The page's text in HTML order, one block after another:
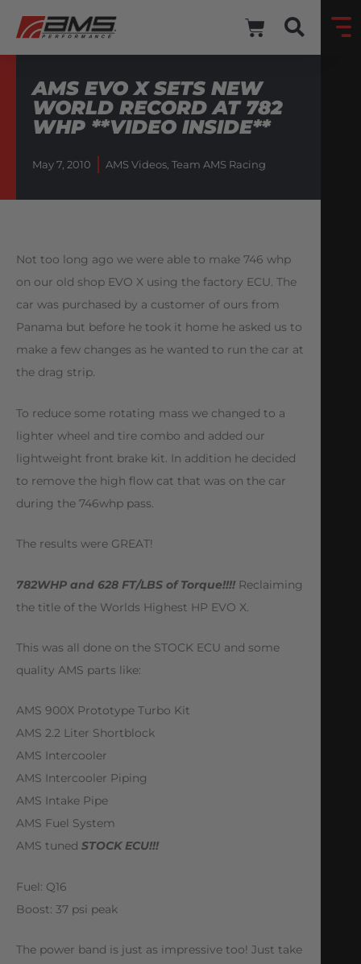
AMS EVO X SETS NEW
WORLD RECORD AT 782
WHP **VIDEO INSIDE**
May 7, 2010 AMS Videos, Team AMS Racing
Not too long ago we were able to make 746 whp
on our old shop EVO X using the factory ECU. The
car was purchased by a customer of ours from
Panama but before he took it home he asked us to
make a few changes as he wanted to run the car at
the drag strip.
To reduce some rotating mass we changed to a
lighter wheel and tire combo and added our
lightweight front brake kit. In addition he decided
to remove the high flow cat that was on the car
during the 746whp pass.
The results were GREAT!
782WHP and 628 FT/LBS of Torque!!!! Reclaiming
the title of the Worlds Highest HP EVO X.
This was all done on the STOCK ECU and some
quality AMS parts like:
AMS 900X Prototype Turbo Kit
AMS 2.2 Liter Shortblock
AMS Intercooler
AMS Intercooler Piping
AMS Intake Pipe
AMS Fuel System
AMS tuned STOCK ECU!!!
Fuel: Q16
Boost: 37 psi peak
The power band is just as impressive too! Just take